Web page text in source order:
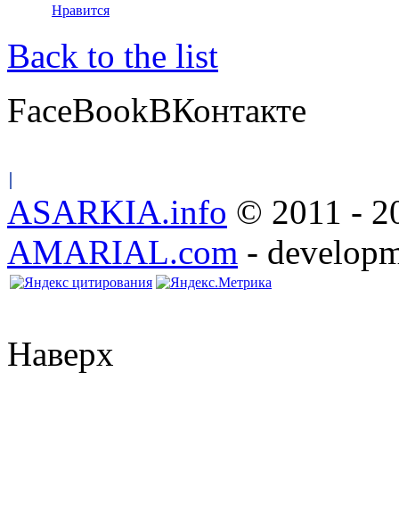
Нравится
Back to the list
FaceBookВКонтакте
ASARKIA.info © 2011 -
AMARIAL.com -
Наверх